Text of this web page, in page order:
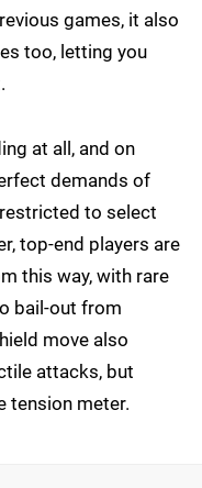
games, it also
too, letting you
at all, and on
demands of
to select
top-end players are
this way, with rare
bail-out from
move also
attacks, but
tension meter.